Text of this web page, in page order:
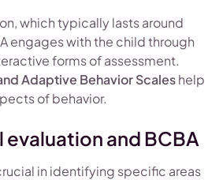
which typically lasts around
engages with the child through
forms of assessment.
Adaptive Behavior Scaleshelp
of behavior.
evaluation and BCBA
in identifying specific areas